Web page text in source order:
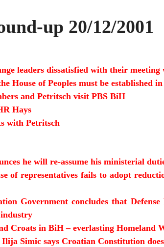
up 20/12/2001
leaders dissatisfied with their meeting
House of Peoples must be established
and Petritsch visit PBS BiH
Hays
with Petritsch
he will re-assume his ministerial
of representatives fails to adopt
Government concludes that
Croats in BiH – everlasting Homeland
Ilija Simic says Croatian Constitution